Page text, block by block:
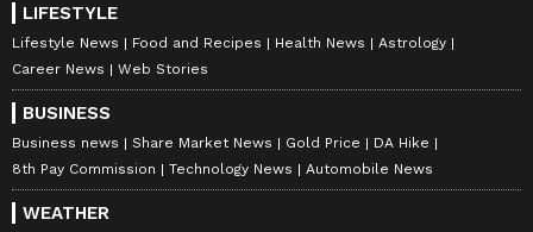
LIFESTYLE
Lifestyle News Food and Recipes Health News
Astrology
Career News
Web Stories
BUSINESS
Business news Share Market News Gold Price
DA Hike
8th Pay Commission
Technology News Automobile News
WEATHER